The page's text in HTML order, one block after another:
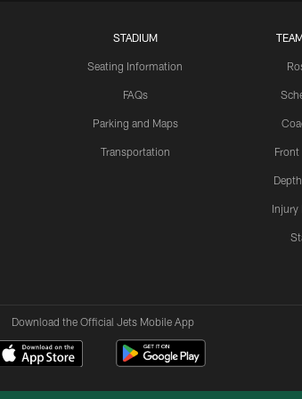
STADIUM
Seating Information
FAQs
Parking and Maps
Transportation
Injury
Download the Official Jets Mobile App